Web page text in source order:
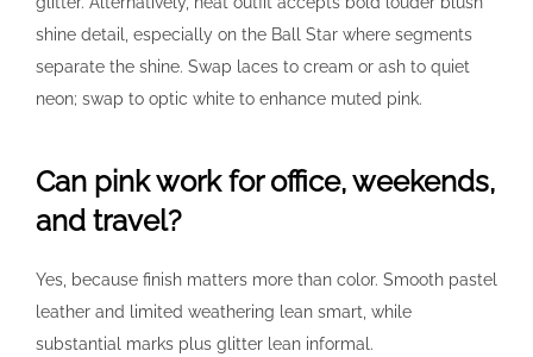
shine detail, especially on the Ball Star where segments
separate the shine. Swap laces to cream or ash to quiet
neon; swap to optic white to enhance muted pink.
Can pink work for office, weekends,
and travel?
Yes, because finish matters more than color. Smooth pastel
leather and limited weathering lean smart, while
substantial marks plus glitter lean informal.